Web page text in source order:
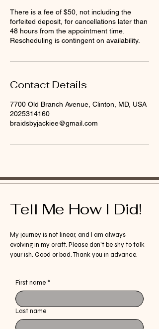
There is a fee of $50, not including the
forfeited deposit, for cancellations later than
48 hours from the appointment time.
Contact Details
7700 Old Branch Avenue, Clinton, MD, USA
2025314160
braidsbyjackiee@gmail.com
Tell Me How I Did!
My journey is not linear, and I am always
evolving in my craft. Please don't be shy to talk
your ish. Good or bad. Thank you in advance.
First name *
Last name